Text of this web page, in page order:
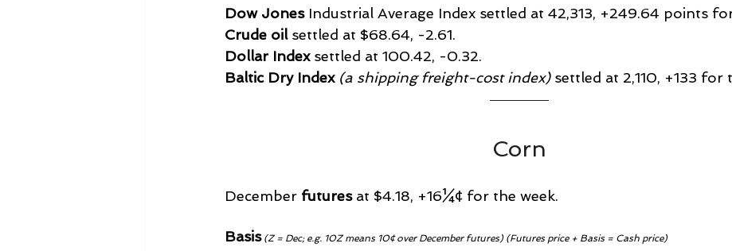
Dow Jones Industrial Average Index settled at 42,313, +249.64 points
Crude oil settled at $68.64, -2.61.
Dollar Index settled at 100.42, -0.32.
Baltic Dry Index (a shipping freight-cost index) settled at 2,110, +133 for
Corn
December futures at $4.18, +16¼¢ for the week.
Basis (Z = Dec; e.g. 10Z means 10¢ over December futures) (Futures price + Basis = Cash price)